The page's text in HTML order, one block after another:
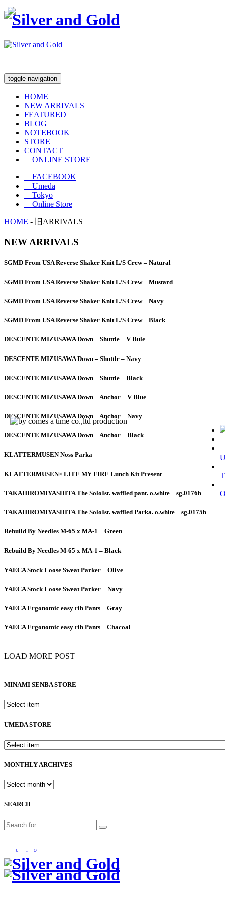
T
toggle navigation
HOME
NEW ARRIVALS
FEATURED
BLOG
NOTEBOOK
STORE
CONTACT
ONLINE STORE
FACEBOOK
Umeda
Tokyo
Online Store
HOME - 旧ARRIVALS
NEW ARRIVALS
SGMD From USA Reverse Shaker Knit L/S Crew – Natural
SGMD From USA Reverse Shaker Knit L/S Crew – Mustard
SGMD From USA Reverse Shaker Knit L/S Crew – Navy
SGMD From USA Reverse Shaker Knit L/S Crew – Black
DESCENTE MIZUSAWA Down – Shuttle – V Bule
DESCENTE MIZUSAWA Down – Shuttle – Navy
DESCENTE MIZUSAWA Down – Shuttle – Black
DESCENTE MIZUSAWA Down – Anchor – V Blue
DESCENTE MIZUSAWA Down – Anchor – Navy
DESCENTE MIZUSAWA Down – Anchor – Black
KLATTERMUSEN Noss Parka
KLATTERMUSEN× LITE MY FIRE Lunch Kit Present
TAKAHIROMIYASHITA The SoloIst. waffled pant. o.white – sg.0176b
TAKAHIROMIYASHITA The SoloIst. waffled Parka. o.white – sg.0175b
Rebuild By Needles M-65 x MA-1 – Green
Rebuild By Needles M-65 x MA-1 – Black
YAECA Stock Loose Sweat Parker – Olive
YAECA Stock Loose Sweat Parker – Navy
YAECA Ergonomic easy rib Pants – Gray
YAECA Ergonomic easy rib Pants – Chacoal
LOAD MORE POST
MINAMI SENBA STORE
UMEDA STORE
MONTHLY ARCHIVES
SEARCH
U T O